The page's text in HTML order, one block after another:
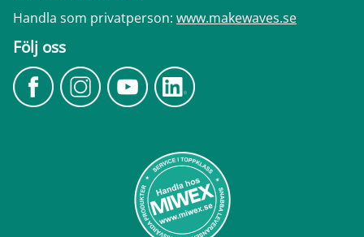
Handla som privatperson: www.makewaves.se
Följ oss